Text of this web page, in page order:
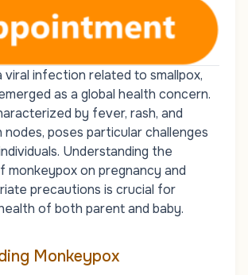
viral infection related to smallpox,
as a global health concern.
by fever, rash, and
nodes, poses particular challenges
Understanding the
monkeypox on pregnancy and
precautions is crucial for
of both parent and baby.
Monkeypox